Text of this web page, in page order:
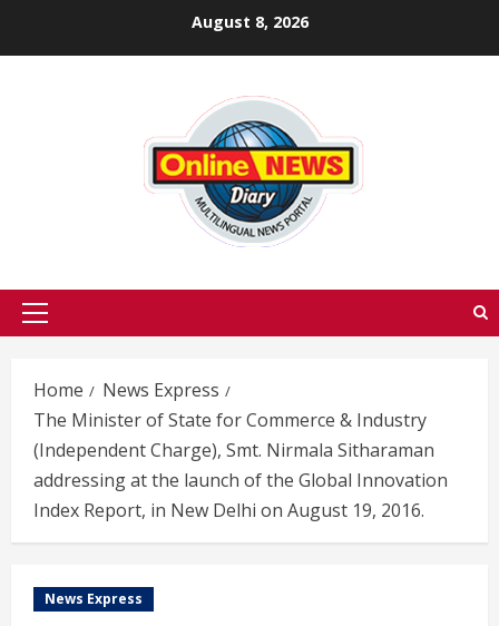
August 8, 2026
Primary
Home
News Express
The Minister of State for Commerce & Industry
(Independent Charge), Smt. Nirmala Sitharaman
addressing at the launch of the Global Innovation
Index Report, in New Delhi on August 19, 2016.
News Express